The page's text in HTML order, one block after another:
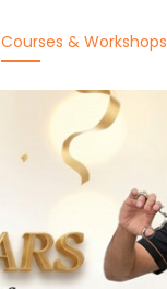
Courses & Workshops